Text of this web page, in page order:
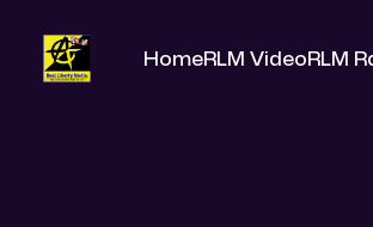
HomeRLM VideoRLM